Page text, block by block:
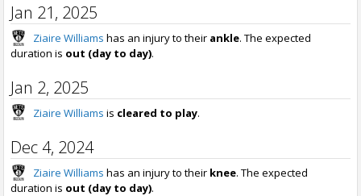
Jan 21, 2025
Ziaire Williams has an injury to their ankle. The expected
duration is out (day to day).
Jan 2, 2025
Ziaire Williams is cleared to play.
Dec 4, 2024
Ziaire Williams has an injury to their knee. The expected
duration is out (day to day).